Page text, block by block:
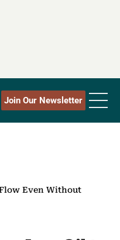
Join Our Newsletter
Even Without